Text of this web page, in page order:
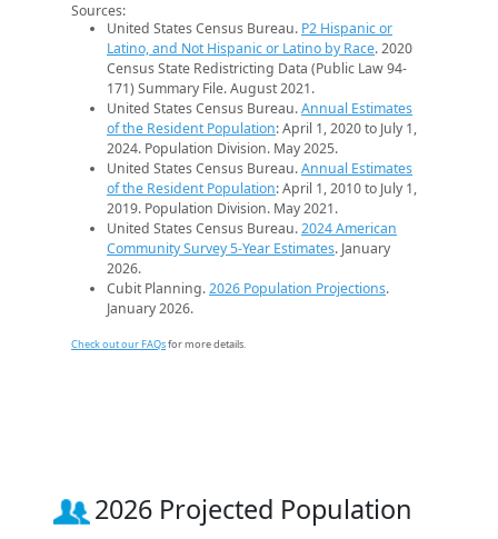
Sources:
United States Census Bureau. P2 Hispanic or
Latino, and Not Hispanic or Latino by Race. 2020
Census State Redistricting Data (Public Law 94-
171) Summary File. August 2021.
United States Census Bureau.Annual Estimates
of the Resident Population: April 1, 2020 to July 1,
2024. Population Division. May 2025.
United States Census Bureau.Annual Estimates
of the Resident Population: April 1, 2010 to July 1,
2019. Population Division. May 2021.
United States Census Bureau.2024 American
Community Survey 5-Year Estimates. January
2026.
Cubit Planning.2026 Population Projections.
January 2026.
Check out our FAQsfor more details.
2026 Projected Population